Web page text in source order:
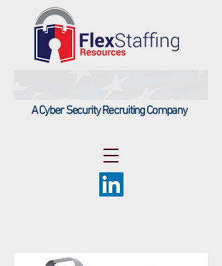
A Cyber Security Recruiting Company